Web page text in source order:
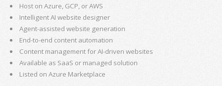
Host on Azure, GCP, or AWS
Intelligent AI website designer
Agent-assisted website generation
End-to-end content automation
Content management for AI-driven websites
Available as SaaS or managed solution
Listed on Azure Marketplace